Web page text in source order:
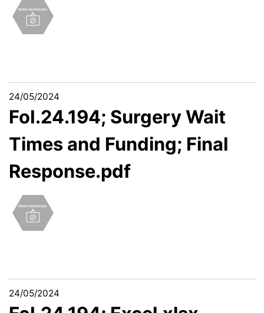
24/05/2024
FoI.24.194; Surgery Wait
Times and Funding; Final
Response.pdf
24/05/2024